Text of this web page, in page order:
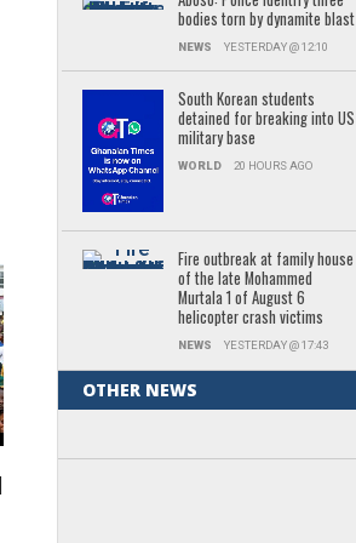
bodies torn by dynamite blast
NEWS YESTERDAY @ 12:10
South Korean students
detained for breaking into US
military base
WORLD 20 HOURS AGO
Fire outbreak at family house
of the late Mohammed
Murtala 1 of August 6
helicopter crash victims
NEWS YESTERDAY @ 17:43
OTHER NEWS